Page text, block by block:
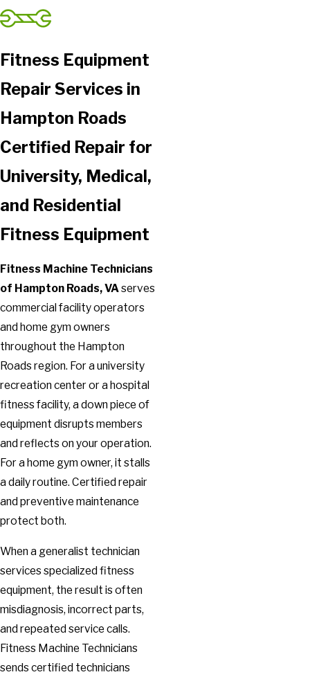
Fitness Equipment
Repair Services in
Hampton Roads
Certified Repair for
University, Medical,
and Residential
Fitness Equipment
Fitness Machine Technicians
of Hampton Roads, VAserves
commercial facility operators
and home gym owners
throughout the Hampton
Roads region. For a university
recreation center or a hospital
fitness facility, a down piece of
equipment disrupts members
and reflects on your operation.
For a home gym owner, it stalls
a daily routine. Certified repair
and preventive maintenance
protect both.
When a generalist technician
services specialized fitness
equipment, the result is often
misdiagnosis, incorrect parts,
and repeated service calls.
Fitness Machine Technicians
sends certified technicians